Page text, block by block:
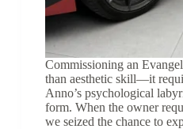
Commissioning an
than aesthetic skill—it
Anno’s psychological
form. When the owner
we seized the chance to